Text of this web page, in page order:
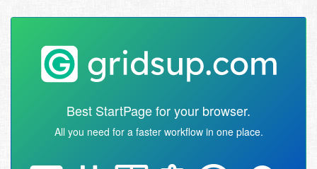
Best StartPage for your browser.
All you need for a faster workflow in one place.